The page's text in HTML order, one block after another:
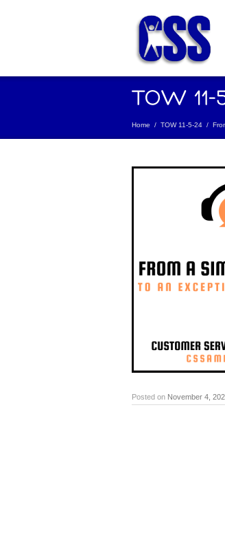
Home / TOW 11-5-24 /
Posted on November 4,